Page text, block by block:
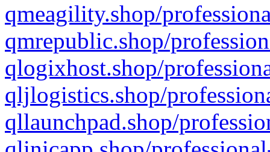
qmeagility.shop/
qmrepublic.shop/
qlogixhost.shop/
qljlogistics.shop/
qllaunchpad.shop/